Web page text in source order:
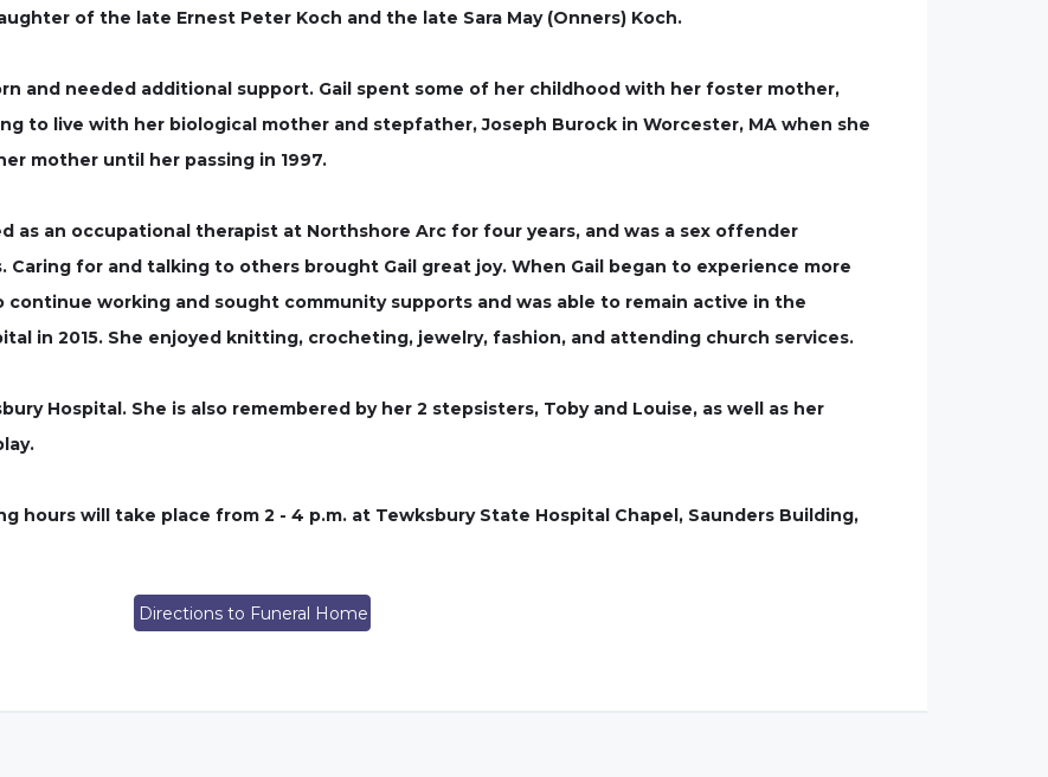
of the late Ernest Peter Koch and the late Sara May (Onners) Koch.
and needed additional support. Gail spent some of her childhood with her foster mother,
to live with her biological mother and stepfather, Joseph Burock in Worcester, MA when she
mother until her passing in 1997.
as an occupational therapist at Northshore Arc for four years, and was a sex offender
for and talking to others brought Gail great joy. When Gail began to experience more
continue working and sought community supports and was able to remain active in the
in 2015. She enjoyed knitting, crocheting, jewelry, fashion, and attending church services.
Hospital. She is also remembered by her 2 stepsisters, Toby and Louise, as well as her
hours will take place from 2 - 4 p.m. at Tewksbury State Hospital Chapel, Saunders Building,
Directions to Funeral Home